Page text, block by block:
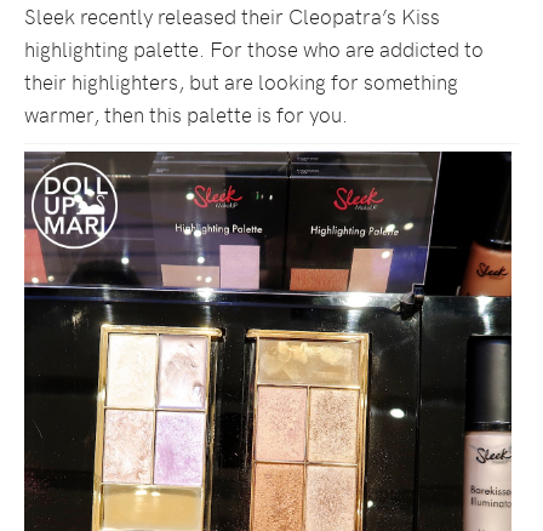
Sleek recently released their Cleopatra’s Kiss
highlighting palette. For those who are addicted to
their highlighters, but are looking for something
warmer, then this palette is for you.